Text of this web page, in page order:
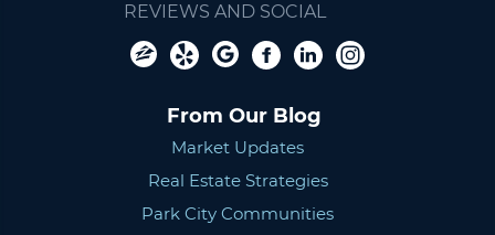
REVIEWS AND SOCIAL
From Our Blog
Market Updates
Real Estate Strategies
Park City Communities